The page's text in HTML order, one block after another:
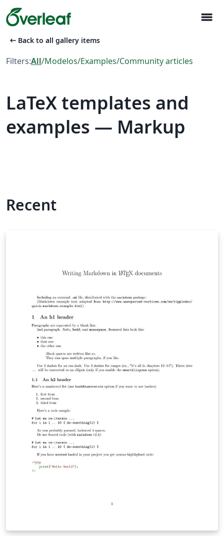
menu
arrow_left_alt Back to all gallery items
Filters:All/Modelos/Examples/Community articles
LaTeX templates and
examples — Markup
Recent